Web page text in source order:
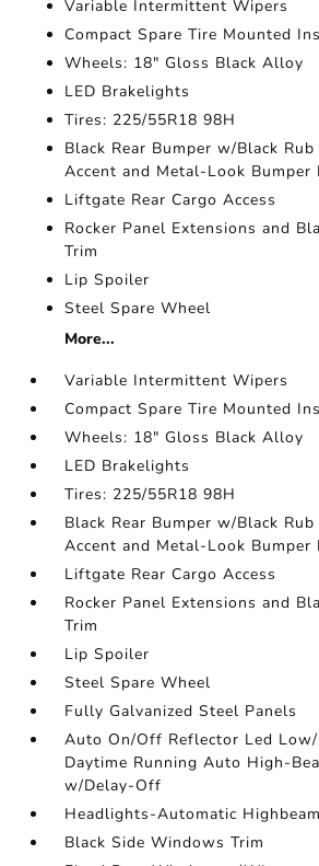
Variable Intermittent Wipers
Compact Spare Tire Mounted
Wheels: 18" Gloss Black Alloy
LED Brakelights
Tires: 225/55R18 98H
Black Rear Bumper w/Black
Accent and Metal-Look Bumper
Liftgate Rear Cargo Access
Rocker Panel Extensions and
Trim
Lip Spoiler
Steel Spare Wheel
More...
Variable Intermittent Wipers
Compact Spare Tire Mounted
Wheels: 18" Gloss Black Alloy
LED Brakelights
Tires: 225/55R18 98H
Black Rear Bumper w/Black
Accent and Metal-Look Bumper
Liftgate Rear Cargo Access
Rocker Panel Extensions and
Trim
Lip Spoiler
Steel Spare Wheel
Fully Galvanized Steel Panels
Auto On/Off Reflector Led Low/
Daytime Running Auto High-
w/Delay-Off
Headlights-Automatic
Black Side Windows Trim